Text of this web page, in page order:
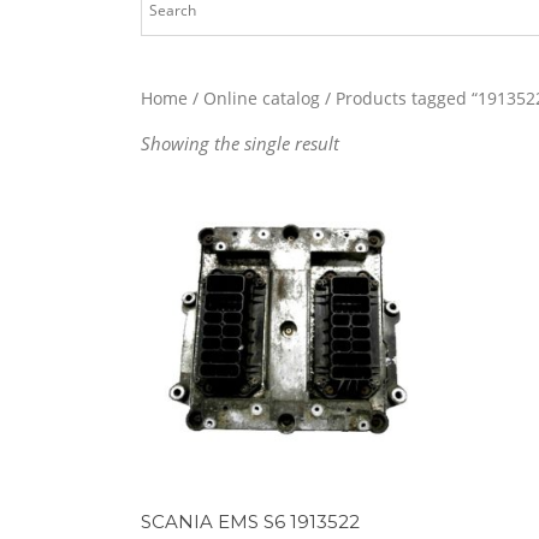
Home / Online catalog / Products tagged
Showing the single result
SCANIA EMS S6 1913522